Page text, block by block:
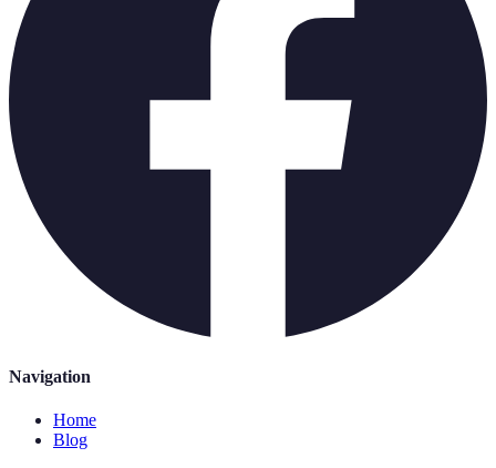
Navigation
Home
Blog